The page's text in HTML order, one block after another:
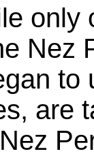
only
Nez
to
are